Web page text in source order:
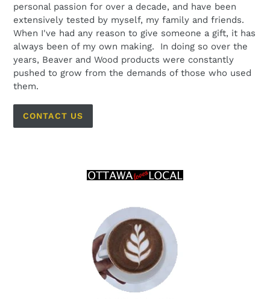
personal passion for over a decade, and have been
extensively tested by myself, my family and friends.
When I've had any reason to give someone a gift, it has
always been of my own making. In doing so over the
years, Beaver and Wood products were constantly
pushed to grow from the demands of those who used
them.
CONTACT US